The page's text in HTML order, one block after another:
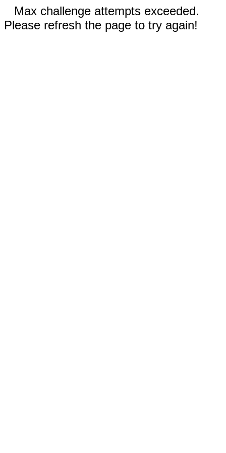
Max challenge attempts exceeded.
Please refresh the page to try again!